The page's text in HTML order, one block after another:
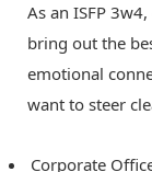
As an ISFP
bring out the
emotional
want to steer
Corporate